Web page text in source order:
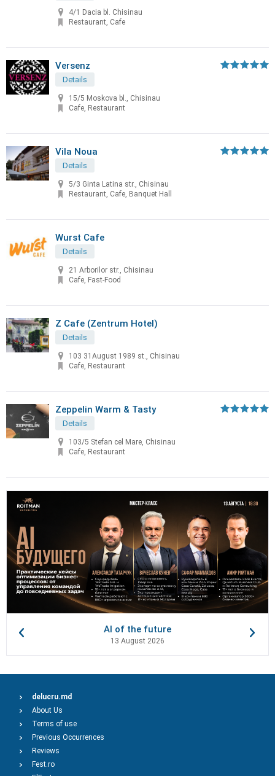
4/1 Dacia bl. Chisinau
Restaurant, Cafe
Versenz
Details
15/5 Moskova bl., Chisinau
Cafe, Restaurant
Vila Noua
Details
5/3 Ginta Latina str., Chisinau
Restaurant, Cafe, Banquet Hall
Wurst Cafe
Details
21 Arborilor str., Chisinau
Cafe, Fast-Food
Z Cafe (Zentrum Hotel)
Details
103 31August 1989 st., Chisinau
Cafe, Restaurant
Zeppelin Warm & Tasty
Details
103/5 Stefan cel Mare, Chisinau
Cafe, Restaurant
AI of the future
13 August 2026
delucru.md
About Us
Terms of use
Previous Occurrences
Reviews
Fest.ro